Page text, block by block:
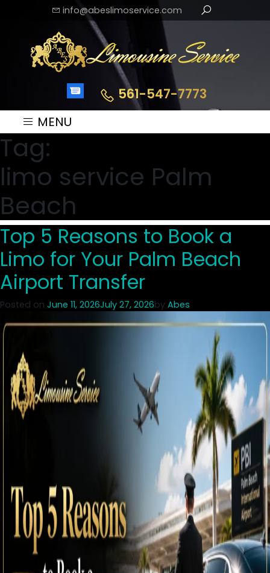
info@abeslimoservice.com
561-547-7773
MENU
Tag:
limo service Palm
Beach
Top 5 Reasons to Book a
Limo for Your Palm Beach
Airport Transfer
Posted on June 11, 2026July 27, 2026by Abes